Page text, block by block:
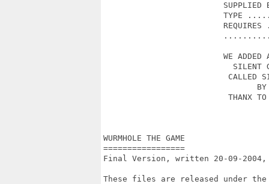
SUPPLIED
TYPE
REQUIRES
WE ADDED
SILENT
CALLED
THANX
WURMHOLE THE GAME
=================
Final Version, written 20-09-2004,
These files are released under